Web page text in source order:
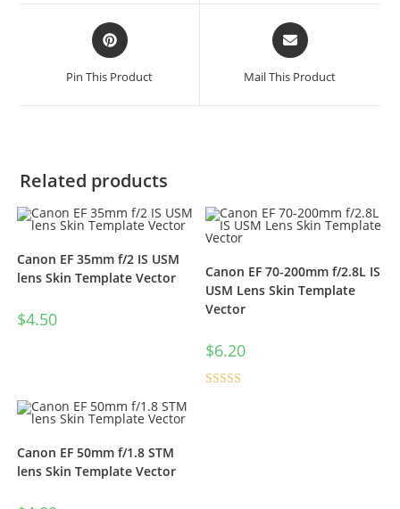
Pin This Product Mail This Product
Related products
Canon EF 35mm f/2 IS USM
lens Skin Template Vector
$4.50
Canon EF 70-200mm f/2.8L IS
USM Lens Skin Template
Vector
$6.20
Canon EF 50mm f/1.8 STM
lens Skin Template Vector